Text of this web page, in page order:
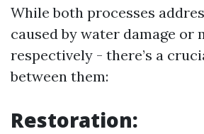
While both processes
caused by water damage or
respectively - there’s a
between them:
Restoration: